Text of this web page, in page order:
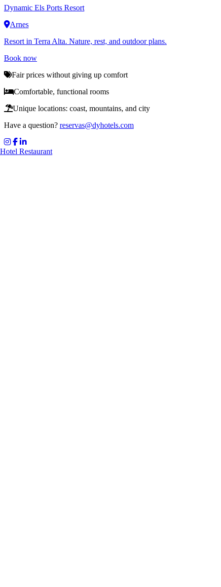
Dynamic Els Ports Resort
Arnes
Resort in Terra Alta. Nature, rest, and outdoor plans.
Book now
Fair prices without giving up comfort
Comfortable, functional rooms
Unique locations: coast, mountains, and city
Have a question? reservas@dyhotels.com
Hotel Restaurant